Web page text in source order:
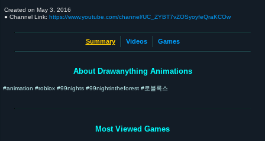
Created on May 3, 2016
● Channel Link: https://www.youtube.com/channel/UC_ZYBT7vZOSyoyfeQraKCOw
Summary Videos Games
About Drawanything Animations
#animation #roblox #99nights #99nightintheforest #로블록스
Most Viewed Games